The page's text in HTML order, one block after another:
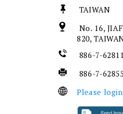
TAIWAN
No. 16,
820,
886-7-
886-7-
Please login